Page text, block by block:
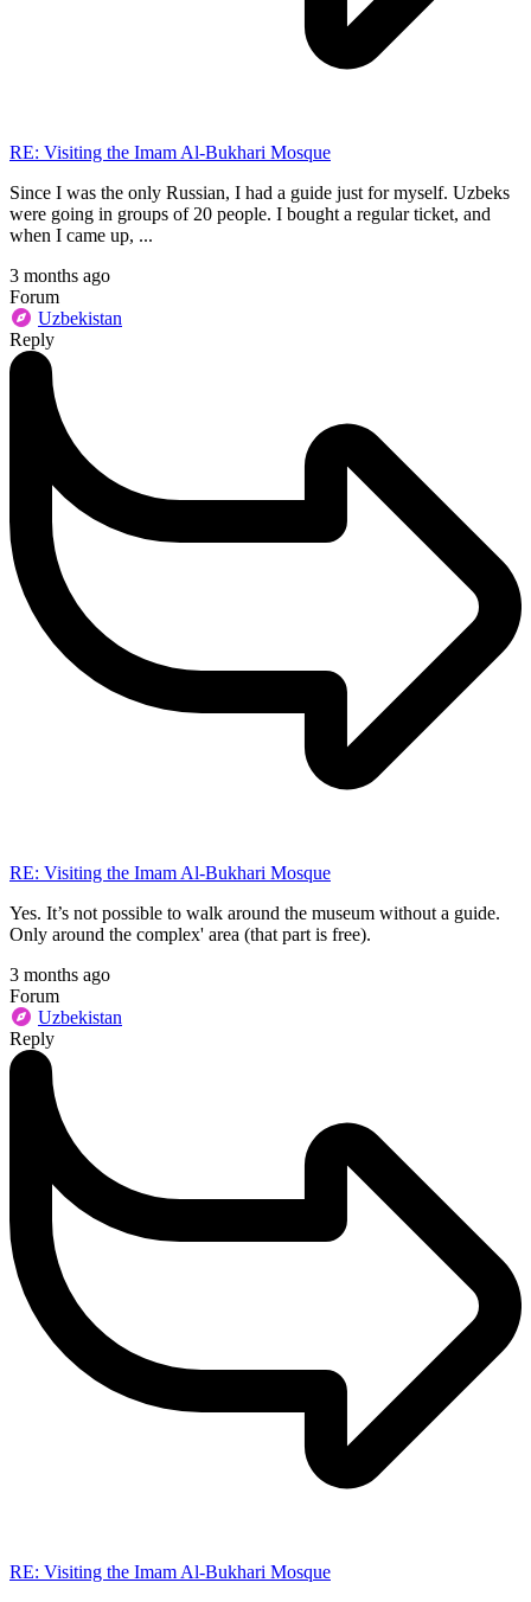
RE: Visiting the Imam Al-Bukhari Mosque
Since I was the only Russian, I had a guide just for myself. Uzbeks
were going in groups of 20 people. I bought a regular ticket, and
when I came up, ...
3 months ago
Forum
Uzbekistan
Reply
RE: Visiting the Imam Al-Bukhari Mosque
Yes. It’s not possible to walk around the museum without a guide.
Only around the complex' area (that part is free).
3 months ago
Forum
Uzbekistan
Reply
RE: Visiting the Imam Al-Bukhari Mosque